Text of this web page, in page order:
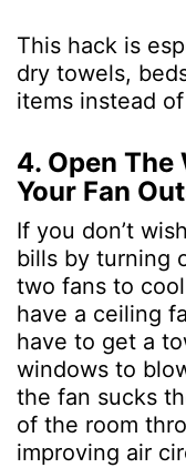
This hack is
dry towels,
items instead
4. Open
Your Fan
If you don’t
bills by turning
two fans to
have a ceiling
have to get a
windows to
the fan sucks
of the room
improving air